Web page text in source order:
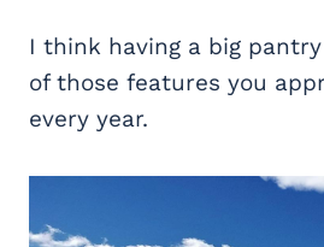
I think having a big
of those features you
every year.